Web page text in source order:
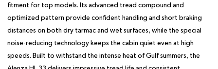
fitment for top models. Its advanced tread compound and
optimized pattern provide confident handling and short braking
distances on both dry tarmac and wet surfaces, while the special
noise-reducing technology keeps the cabin quiet even at high
speeds. Built to withstand the intense heat of Gulf summers, the